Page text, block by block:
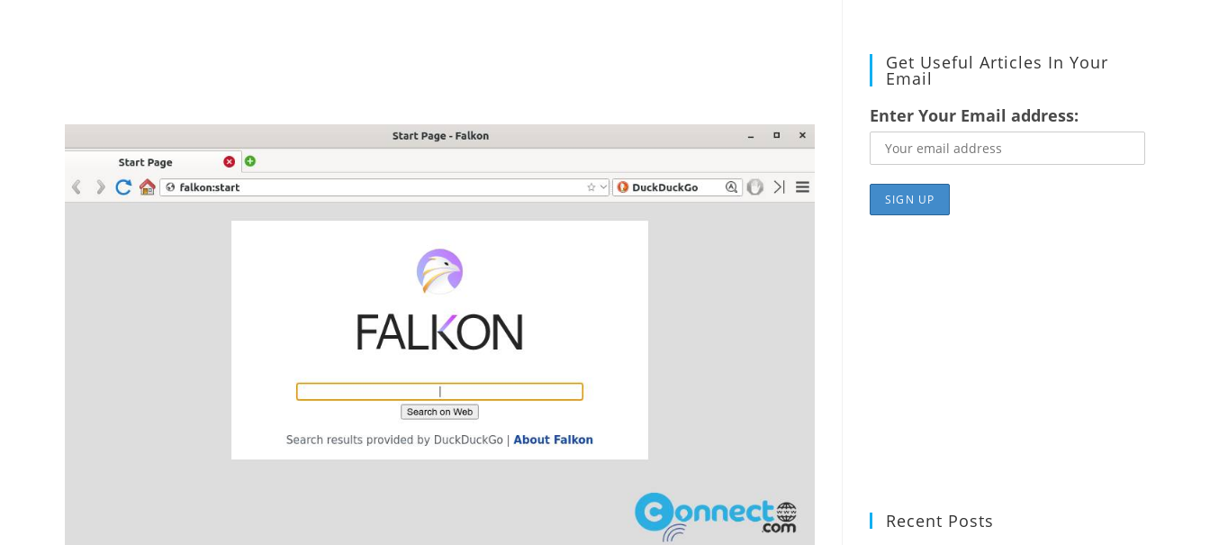
Get Useful Articles In Your
Email
Enter Your Email address:
Recent Posts